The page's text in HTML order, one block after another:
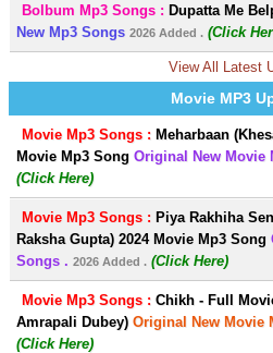
Bolbum Mp3 Songs : Dupatta Me
New Mp3 Songs 2026 Added . (Click
View All Latest
Movie MP3
Movie Mp3 Songs : Meharbaan
Movie Mp3 Song Original New Movie
(Click Here)
Movie Mp3 Songs : Piya Rakhiha
Raksha Gupta) 2024 Movie Mp3 Song
Songs . 2026 Added . (Click Here)
Movie Mp3 Songs : Chikh - Full
Amrapali Dubey) Original New Movie
(Click Here)